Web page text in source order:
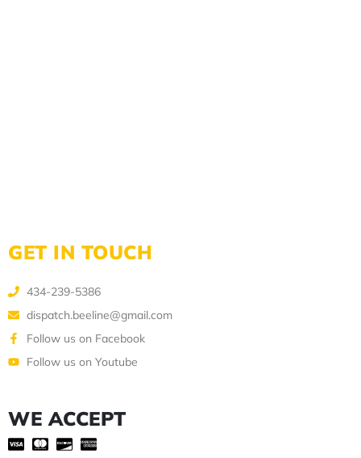
GET IN TOUCH
434-239-5386
dispatch.beeline@gmail.com
Follow us on Facebook
Follow us on Youtube
WE ACCEPT